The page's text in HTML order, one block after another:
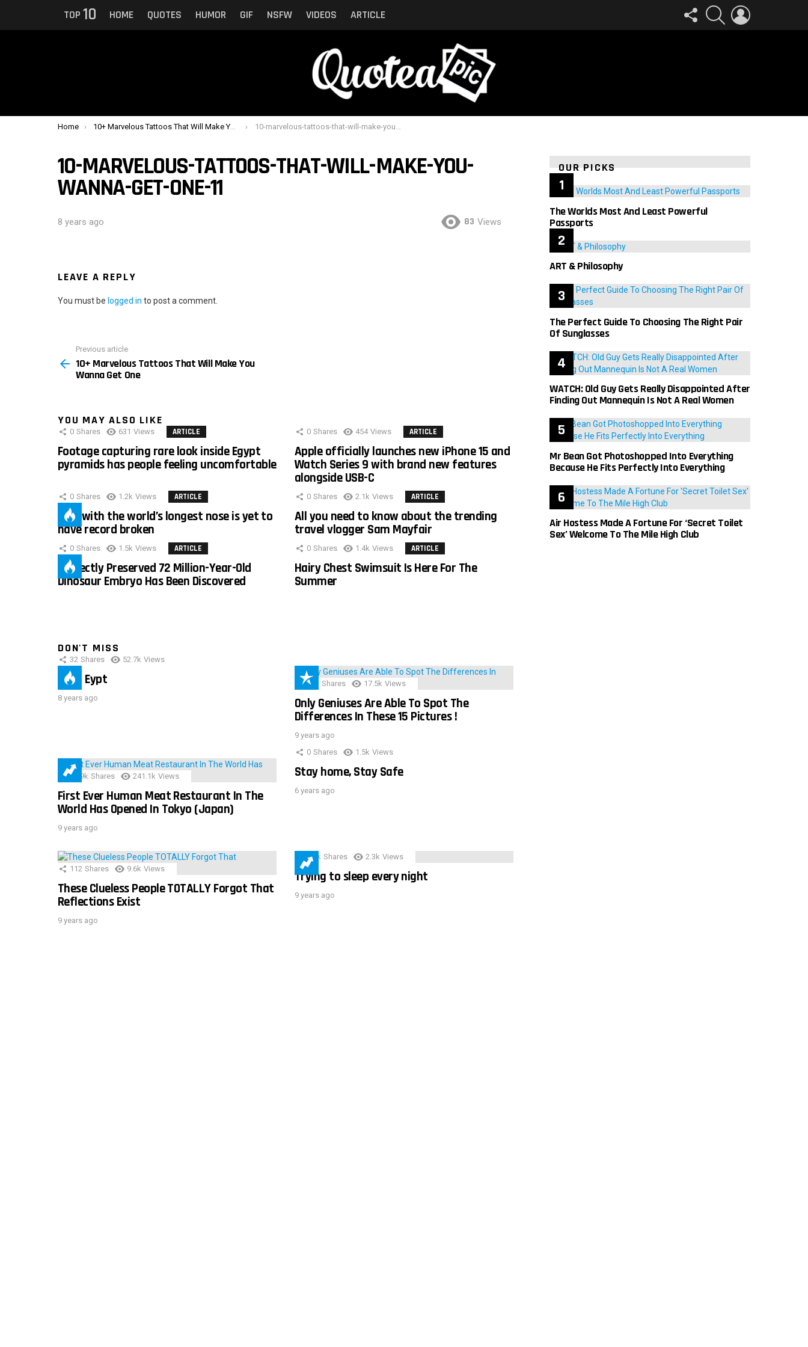
TOP 10 HOME QUOTES HUMOR GIF NSFW VIDEOS ARTICLE
FOLLOW
US
SEARCH
You are here:
Home 10+ Marvelous Tattoos That Will Make You Wanna Get One 10-marvelous-tattoos-that-will-make-you-wanna-get-one-11
10-MARVELOUS-TATTOOS-THAT-WILL-MAKE-YOU-
WANNA-GET-ONE-11
8 years ago 83 Views
LEAVE A REPLY
You must be logged in to post a comment.
more
Previous article
10+ Marvelous Tattoos That Will Make You
Wanna Get One
YOU MAY ALSO LIKE
0 Shares 631 Views ARTICLE
Footage capturing rare look inside Egypt
pyramids has people feeling uncomfortable
0 Shares 454 Views ARTICLE
Apple officially launches new iPhone 15 and
Watch Series 9 with brand new features
alongside USB-C
0 Shares 1.2k Views ARTICLE
Man with the world’s longest nose is yet to
have record broken
0 Shares 2.1k Views ARTICLE
All you need to know about the trending
travel vlogger Sam Mayfair
0 Shares 1.5k Views ARTICLE
Perfectly Preserved 72 Million-Year-Old
Dinosaur Embryo Has Been Discovered
0 Shares 1.4k Views ARTICLE
Hairy Chest Swimsuit Is Here For The
Summer
DON'T MISS
32 Shares 52.7k Views
IMAS Eypt
8 years ago
152 Shares 17.5k Views
Only Geniuses Are Able To Spot The
Differences In These 15 Pictures !
9 years ago
28.9k Shares 241.1k Views
First Ever Human Meat Restaurant In The
World Has Opened In Tokyo (Japan)
9 years ago
0 Shares 1.5k Views
Stay home, Stay Safe
6 years ago
112 Shares 9.6k Views
These Clueless People TOTALLY Forgot That
Reflections Exist
9 years ago
3.9k Shares 2.3k Views
Trying to sleep every night
9 years ago
OUR PICKS
The Worlds Most And Least Powerful
Passports
ART & Philosophy
The Perfect Guide To Choosing The Right Pair
Of Sunglasses
WATCH: Old Guy Gets Really Disappointed After
Finding Out Mannequin Is Not A Real Women
Mr Bean Got Photoshopped Into Everything
Because He Fits Perfectly Into Everything
Air Hostess Made A Fortune For ‘Secret Toilet
Sex’ Welcome To The Mile High Club